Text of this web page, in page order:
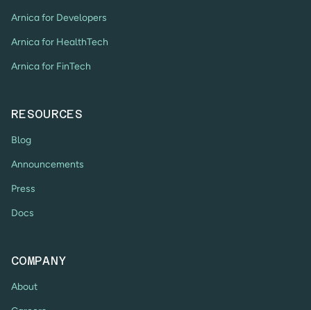
Arnica for Developers
Arnica for HealthTech
Arnica for FinTech
RESOURCES
Blog
Announcements
Press
Docs
COMPANY
About